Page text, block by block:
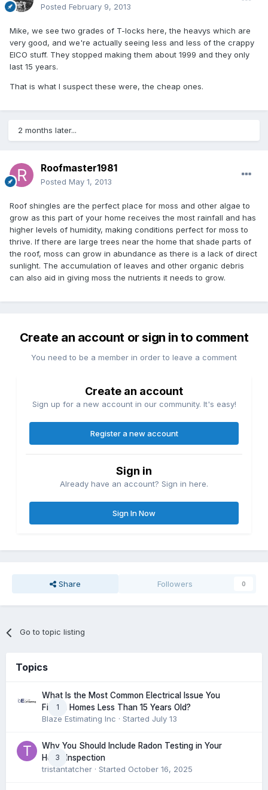
Posted February 9, 2013
Mike, we see two grades of T-locks here, the heavys which are
very good, and we're actually seeing less and less of the crappy
EICO stuff. They stopped making them about 1999 and they only
last 15 years.
That is what I suspect these were, the cheap ones.
2 months later...
Roofmaster1981
Posted May 1, 2013
Roof shingles are the perfect place for moss and other algae to
grow as this part of your home receives the most rainfall and has
higher levels of humidity, making conditions perfect for moss to
thrive. If there are large trees near the home that shade parts of
the roof, moss can grow in abundance as there is a lack of direct
sunlight. The accumulation of leaves and other organic debris
can also aid in giving moss the nutrients it needs to grow.
Create an account or sign in to comment
You need to be a member in order to leave a comment
Create an account
Sign up for a new account in our community. It's easy!
Register a new account
Sign in
Already have an account? Sign in here.
Sign In Now
Share Followers 0
Go to topic listing
Topics
1
What Is the Most Common Electrical Issue You
Find in Homes Less Than 15 Years Old?
Blaze Estimating Inc · Started July 13
3
Why You Should Include Radon Testing in Your
Home Inspection
tristantatcher · Started October 16, 2025